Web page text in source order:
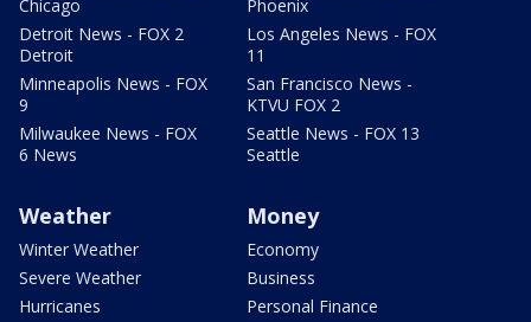
Chicago
Detroit News - FOX 2
Detroit
Minneapolis News - FOX
9
Milwaukee News - FOX
6 News
Phoenix
Los Angeles News - FOX
11
San Francisco News -
KTVU FOX 2
Seattle News - FOX 13
Seattle
Weather
Winter Weather
Severe Weather
Hurricanes
Money
Economy
Business
Personal Finance